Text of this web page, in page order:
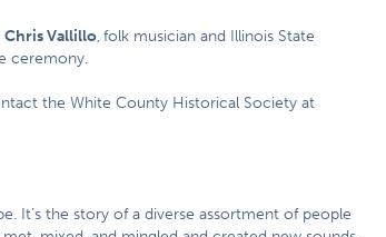
Chris Vallillo, folk musician and Illinois State
ceremony.
the White County Historical Society at
It’s the story of a diverse assortment of people